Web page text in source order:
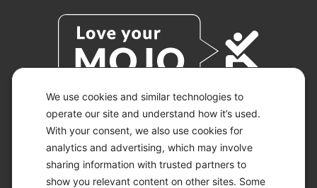
We use cookies and similar technologies to
operate our site and understand how it’s used.
With your consent, we also use cookies for
analytics and advertising, which may involve
sharing information with trusted partners to
show you relevant content on other sites. Some
© 2026 KETO-MOJO.
ALL RIGHTS RESERVED.